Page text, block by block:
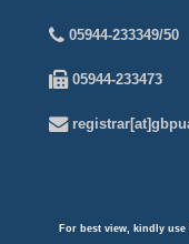
05944-233349/50
05944-233473
For best view, kindly